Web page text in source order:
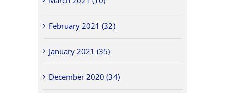
February 2021 (32)
January 2021 (35)
December 2020 (34)